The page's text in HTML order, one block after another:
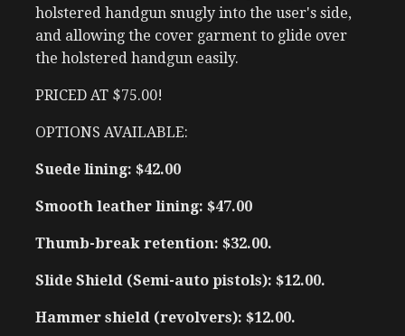
holstered handgun snugly into the user's side,
and allowing the cover garment to glide over
the holstered handgun easily.
PRICED AT $75.00!
OPTIONS AVAILABLE:
Suede lining: $42.00
Smooth leather lining: $47.00
Thumb-break retention: $32.00.
Slide Shield (Semi-auto pistols): $12.00.
Hammer shield (revolvers): $12.00.